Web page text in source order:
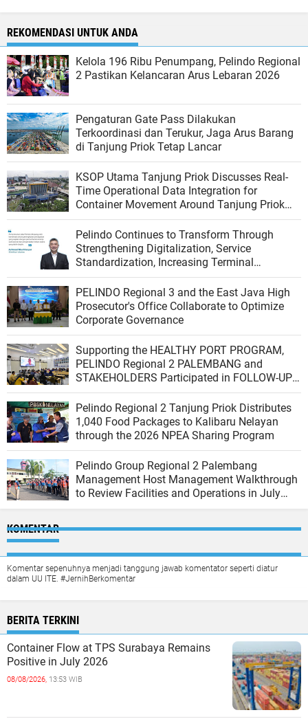
REKOMENDASI UNTUK ANDA
Kelola 196 Ribu Penumpang, Pelindo Regional
2 Pastikan Kelancaran Arus Lebaran 2026
Pengaturan Gate Pass Dilakukan
Terkoordinasi dan Terukur, Jaga Arus Barang
di Tanjung Priok Tetap Lancar
KSOP Utama Tanjung Priok Discusses Real-
Time Operational Data Integration for
Container Movement Around Tanjung Priok
Port
Pelindo Continues to Transform Through
Strengthening Digitalization, Service
Standardization, Increasing Terminal
Productivity, and Integrating the Logistics
Ecosystem
PELINDO Regional 3 and the East Java High
Prosecutor's Office Collaborate to Optimize
Corporate Governance
Supporting the HEALTHY PORT PROGRAM,
PELINDO Regional 2 PALEMBANG and
STAKEHOLDERS Participated in FOLLOW-UP
VERIFICATION from the PBUS VERIFICATION
TEAM of the Indonesian Ministry of Health
Pelindo Regional 2 Tanjung Priok Distributes
1,040 Food Packages to Kalibaru Nelayan
through the 2026 NPEA Sharing Program
Pelindo Group Regional 2 Palembang
Management Host Management Walkthrough
to Review Facilities and Operations in July
KOMENTAR
Komentar sepenuhnya menjadi tanggung jawab komentator seperti diatur
dalam UU ITE. #JernihBerkomentar
BERITA TERKINI
Container Flow at TPS Surabaya Remains
Positive in July 2026
08/08/2026, 13:53 WIB